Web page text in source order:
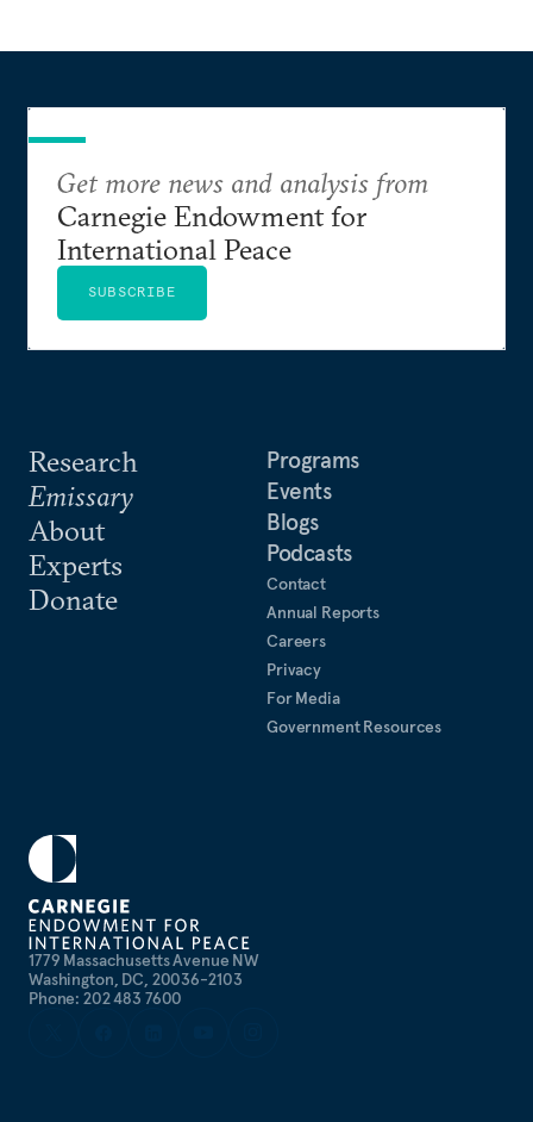
1779 Massachusetts Avenue NW
Washington, DC, 20036-2103
Phone: 202 483 7600
Research
Emissary
About
Experts
Donate
Programs
Events
Blogs
Podcasts
Contact
Annual Reports
Careers
Privacy
For Media
Government Resources
Get more news and analysis from
Carnegie Endowment for
International Peace
SUBSCRIBE